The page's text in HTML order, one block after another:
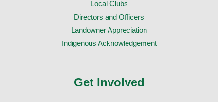
Local Clubs
Directors and Officers
Landowner Appreciation
Indigenous Acknowledgement
Get Involved